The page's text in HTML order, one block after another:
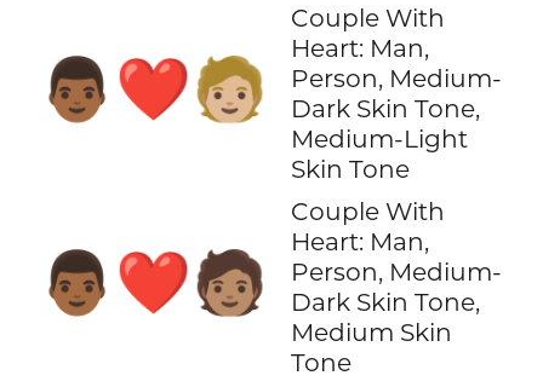
👨🏾‍❤️‍🧑🏼
Couple With
Heart: Man,
Person, Medium-
Dark Skin Tone,
Medium-Light
Skin Tone
👨🏾‍❤️‍🧑🏽
Couple With
Heart: Man,
Person, Medium-
Dark Skin Tone,
Medium Skin
Tone